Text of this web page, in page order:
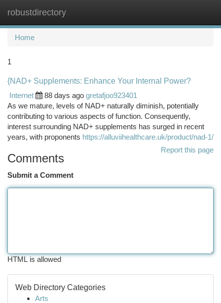
robustdirectory
Home
1
{NAD+ Supplements: Enhance Your Internal Power?
Internet
88 days ago gretafjoo923401
As we mature, levels of NAD+ naturally diminish, potentially
contributing to various aspects of function. Consequently,
interest surrounding NAD+ supplements has surged in recent
years, with proponents https://alluviihealthcare.uk/product/nad-1/
Report this page
Comments
Submit a Comment
HTML is allowed
Web Directory Categories
Arts